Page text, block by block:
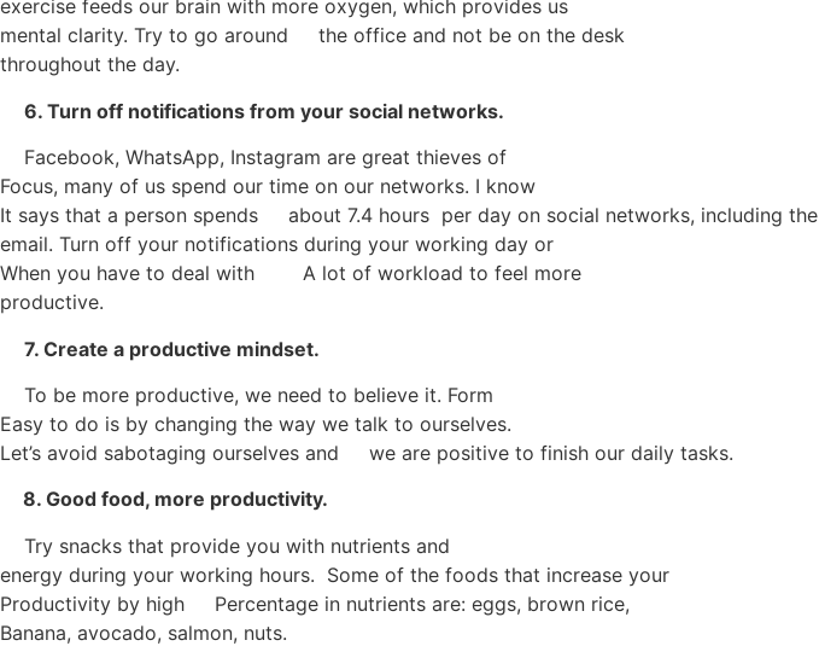
exercise feeds our brain with more oxygen, which provides us
mental clarity. Try to go around the office and not be on the desk
throughout the day.
6. Turn off notifications from your social networks.
Facebook, WhatsApp, Instagram are great thieves of
Focus, many of us spend our time on our networks. I know
It says that a person spends about 7.4 hours per day on social networks, including the
email. Turn off your notifications during your working day or
When you have to deal with A lot of workload to feel more
productive.
7. Create a productive mindset.
To be more productive, we need to believe it. Form
Easy to do is by changing the way we talk to ourselves.
Let’s avoid sabotaging ourselves and we are positive to finish our daily tasks.
8. Good food, more productivity.
Try snacks that provide you with nutrients and
energy during your working hours. Some of the foods that increase your
Productivity by high Percentage in nutrients are: eggs, brown rice,
Banana, avocado, salmon, nuts.